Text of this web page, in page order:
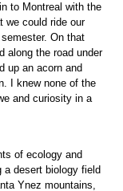
to Montreal with the
we could ride our
On that
along the road under
up an acorn and
I knew none of the
and curiosity in a
of ecology and
a desert biology field
Ynez mountains,